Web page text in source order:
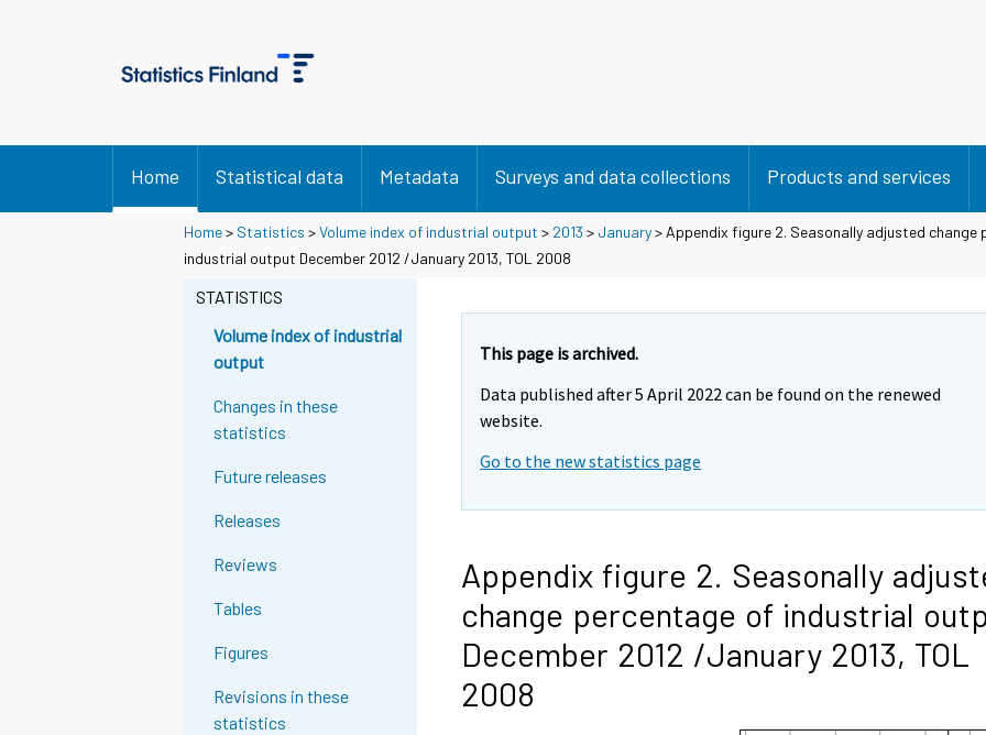
Home Statistical data Metadata Surveys and data collections Products and services
Home> Statistics >Volume index of industrial output > 2013 > January> Appendix figure 2. Seasonally adjusted change
industrial output December 2012 /January 2013, TOL 2008
STATISTICS
Volume index of industrial
output
Changes in these
statistics
Future releases
Releases
Reviews
Tables
Figures
Revisions in these
statistics
This page is archived.
Data published after 5 April 2022 can be found on the renewed
website.
Go to the new statistics page
Appendix figure 2. Seasonally
change percentage of industrial
December 2012 /January 2013, TOL
2008